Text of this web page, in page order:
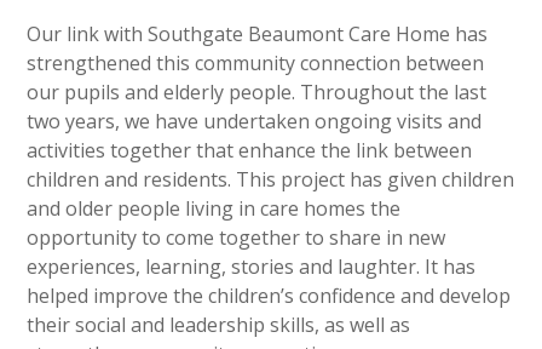
Our link with Southgate Beaumont Care Home has
strengthened this community connection between
our pupils and elderly people. Throughout the last
two years, we have undertaken ongoing visits and
activities together that enhance the link between
children and residents. This project has given children
and older people living in care homes the
opportunity to come together to share in new
experiences, learning, stories and laughter. It has
helped improve the children’s confidence and develop
their social and leadership skills, as well as